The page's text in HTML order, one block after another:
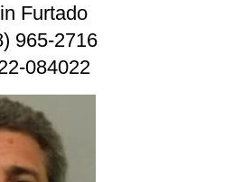
Furtado
965-2716
084022